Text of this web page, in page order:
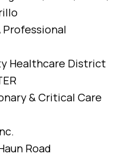
Professional
Healthcare District
& Critical Care
Road